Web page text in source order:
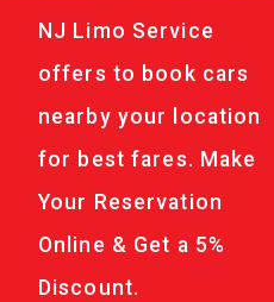
NJ Limo Service
offers to book cars
nearby your location
for best fares. Make
Your Reservation
Online & Get a 5%
Discount.